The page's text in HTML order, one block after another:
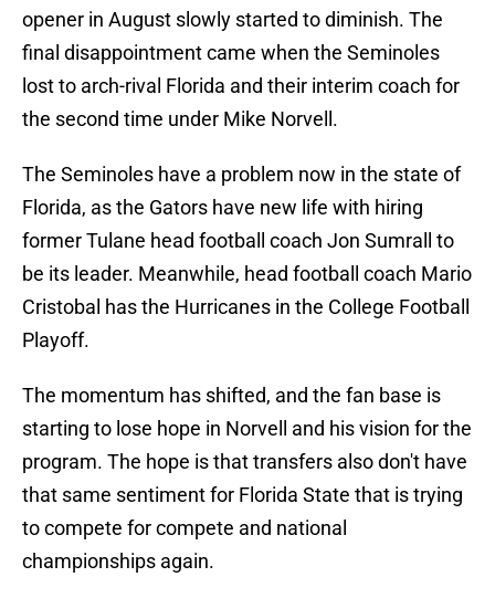
opener in August slowly started to diminish. The
final disappointment came when the Seminoles
lost to arch-rival Florida and their interim coach for
the second time under Mike Norvell.
The Seminoles have a problem now in the state of
Florida, as the Gators have new life with hiring
former Tulane head football coach Jon Sumrall to
be its leader. Meanwhile, head football coach Mario
Cristobal has the Hurricanes in the College Football
Playoff.
The momentum has shifted, and the fan base is
starting to lose hope in Norvell and his vision for the
program. The hope is that transfers also don't have
that same sentiment for Florida State that is trying
to compete for compete and national
championships again.